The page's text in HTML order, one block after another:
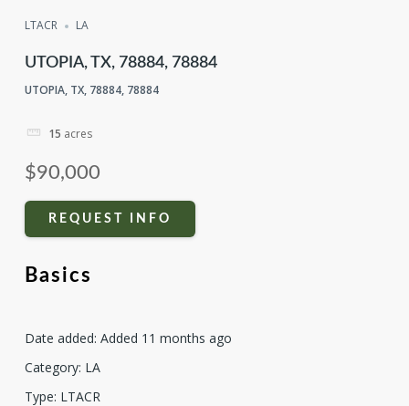
LTACR LA
UTOPIA, TX, 78884, 78884
UTOPIA, TX, 78884, 78884
15 acres
$90,000
REQUEST INFO
Basics
Date added: Added 11 months ago
Category: LA
Type: LTACR